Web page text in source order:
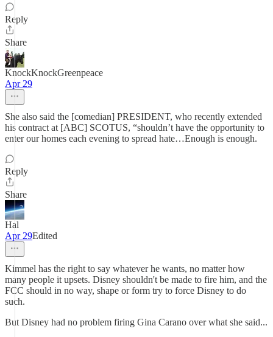
Reply
Share
KnockKnockGreenpeace
Apr 29
She also said the [comedian] PRESIDENT, who recently extended
his contract at [ABC] SCOTUS, “shouldn’t have the opportunity to
enter our homes each evening to spread hate…Enough is enough.
Reply
Share
Hal
Apr 29Edited
Kimmel has the right to say whatever he wants, no matter how
many people it upsets. Disney shouldn't be made to fire him, and the
FCC should in no way, shape or form try to force Disney to do
such.
But Disney had no problem firing Gina Carano over what she said...